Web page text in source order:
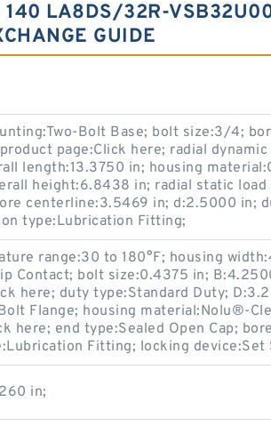
140 LA8DS/32R-
GUIDE
Bolt Base; bolt size:3/4;
page:Click here; radial dynamic
length:13.3750 in; housing
height:6.8438 in; radial static load
centerline:3.5469 in; d:2.5000 in;
type:Lubrication Fitting;
range:30 to 180°F; housing
Contact; bolt size:0.4375 in;
here; duty type:Standard Duty;
Flange; housing material:Nolu®-
here; end type:Sealed Open Cap;
Fitting; locking device:Set
in;